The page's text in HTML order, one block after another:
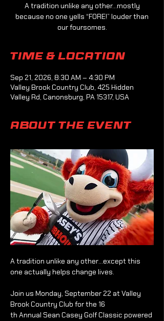
A tradition unlike any other...mostly
because no one yells “FORE!” louder than
our foursomes.
Time & Location
Sep 21, 2026, 8:30 AM – 4:30 PM
Valley Brook Country Club, 425 Hidden
Valley Rd, Canonsburg, PA 15317, USA
About the event
A tradition unlike any other…except this
one actually helps change lives.
Join us Monday, September 22 at Valley
Brook Country Club for the 16
th Annual Sean Casey Golf Classic powered